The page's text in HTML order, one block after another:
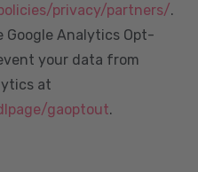
privacy/partners/.
Google Analytics Opt-
your data from
at
gaoptout.